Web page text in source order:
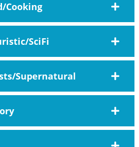
Cooking
SciFi
Supernatural